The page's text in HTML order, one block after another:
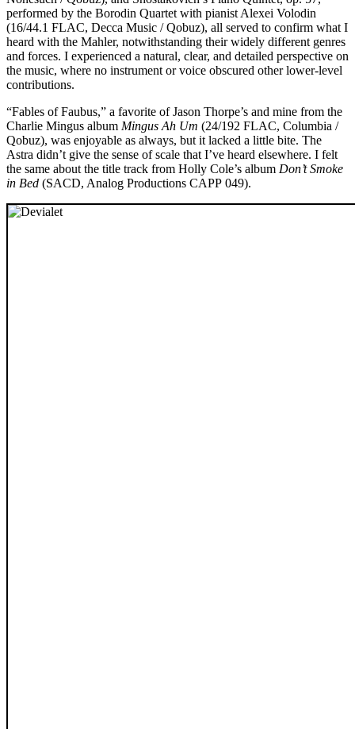
performed by the Borodin Quartet with pianist Alexei Volodin
(16/44.1 FLAC, Decca Music / Qobuz), all served to confirm what I
heard with the Mahler, notwithstanding their widely different genres
and forces. I experienced a natural, clear, and detailed perspective on
the music, where no instrument or voice obscured other lower-level
contributions.
“Fables of Faubus,” a favorite of Jason Thorpe’s and mine from the
Charlie Mingus album Mingus Ah Um (24/192 FLAC, Columbia /
Qobuz), was enjoyable as always, but it lacked a little bite. The
Astra didn’t give the sense of scale that I’ve heard elsewhere. I felt
the same about the title track from Holly Cole’s album Don’t Smoke
in Bed (SACD, Analog Productions CAPP 049).